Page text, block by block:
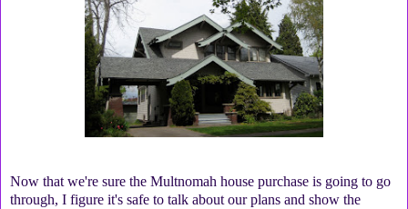
Now that we're sure the Multnomah house purchase is going to go
through, I figure it's safe to talk about our plans and show the